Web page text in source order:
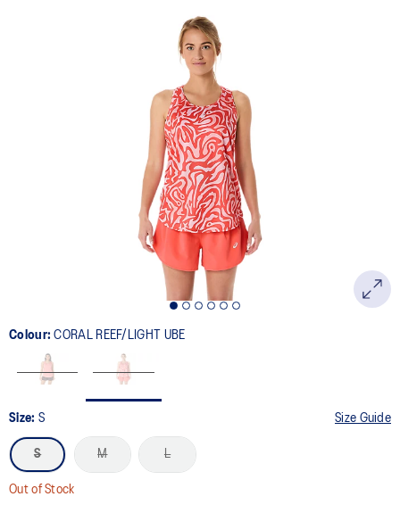
Colour:CORAL REEF/LIGHT UBE
Size: S Size Guide
S M L
Out of Stock